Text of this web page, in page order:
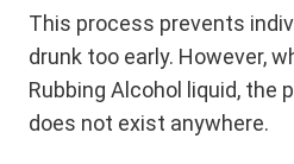
This process prevents
drunk too early. However,
Rubbing Alcohol liquid, the
does not exist anywhere.